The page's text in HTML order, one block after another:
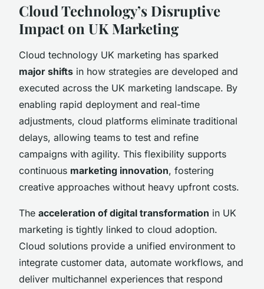
Cloud Technology’s Disruptive
Impact on UK Marketing
Cloud technology UK marketing has sparked
major shifts in how strategies are developed and
executed across the UK marketing landscape. By
enabling rapid deployment and real-time
adjustments, cloud platforms eliminate traditional
delays, allowing teams to test and refine
campaigns with agility. This flexibility supports
continuous marketing innovation, fostering
creative approaches without heavy upfront costs.
The acceleration of digital transformation in UK
marketing is tightly linked to cloud adoption.
Cloud solutions provide a unified environment to
integrate customer data, automate workflows, and
deliver multichannel experiences that respond